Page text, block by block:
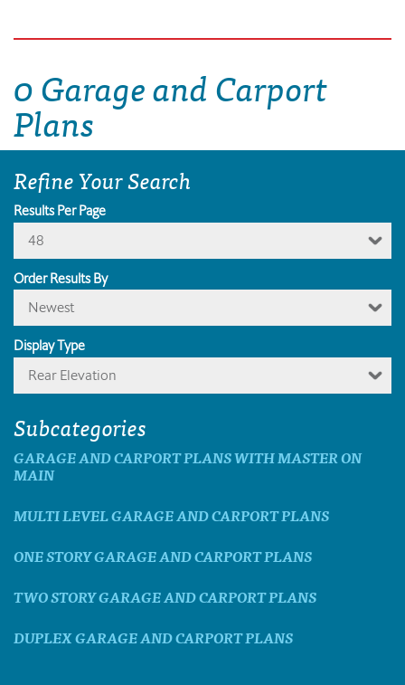
0 Garage and Carport
Plans
Refine Your Search
Results Per Page
48
Order Results By
Newest
Display Type
Rear Elevation
Subcategories
GARAGE AND CARPORT PLANS WITH MASTER ON
MAIN
MULTI LEVEL GARAGE AND CARPORT PLANS
ONE STORY GARAGE AND CARPORT PLANS
TWO STORY GARAGE AND CARPORT PLANS
DUPLEX GARAGE AND CARPORT PLANS